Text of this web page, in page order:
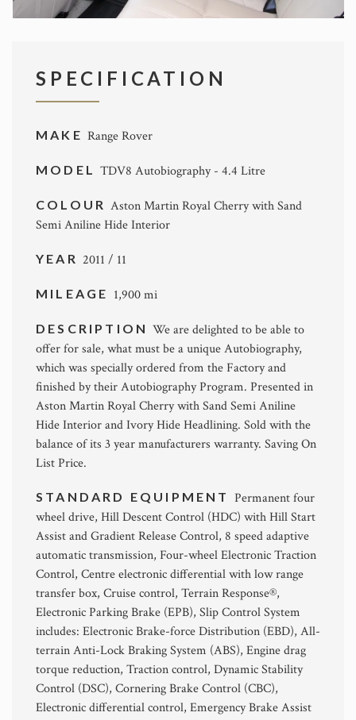
SPECIFICATION
MAKE Range Rover
MODELTDV8 Autobiography - 4.4 Litre
COLOUR Aston Martin Royal Cherry with Sand
Semi Aniline Hide Interior
YEAR 2011 / 11
MILEAGE 1,900 mi
DESCRIPTIONWe are delighted to be able to
offer for sale, what must be a unique Autobiography,
which was specially ordered from the Factory and
finished by their Autobiography Program. Presented in
Aston Martin Royal Cherry with Sand Semi Aniline
Hide Interior and Ivory Hide Headlining. Sold with the
balance of its 3 year manufacturers warranty. Saving On
List Price.
STANDARD EQUIPMENT Permanent four
wheel drive, Hill Descent Control (HDC) with Hill Start
Assist and Gradient Release Control, 8 speed adaptive
automatic transmission, Four-wheel Electronic Traction
Control, Centre electronic differential with low range
transfer box, Cruise control, Terrain Response®,
Electronic Parking Brake (EPB), Slip Control System
includes: Electronic Brake-force Distribution (EBD), All-
terrain Anti-Lock Braking System (ABS), Engine drag
torque reduction, Traction control, Dynamic Stability
Control (DSC), Cornering Brake Control (CBC),
Electronic differential control, Emergency Brake Assist